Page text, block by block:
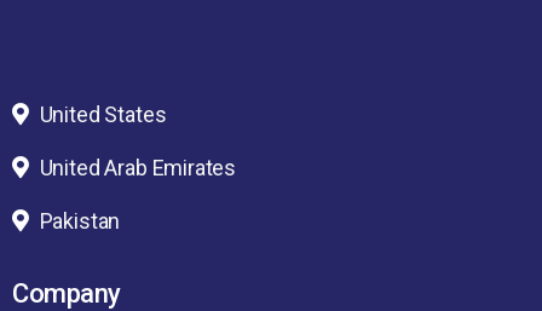
United States
United Arab Emirates
Pakistan
Company